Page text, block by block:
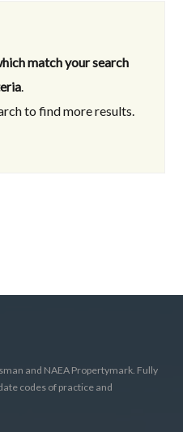
match your search
.
to find more results.
and NAEA Propertymark. Fully
codes of practice and